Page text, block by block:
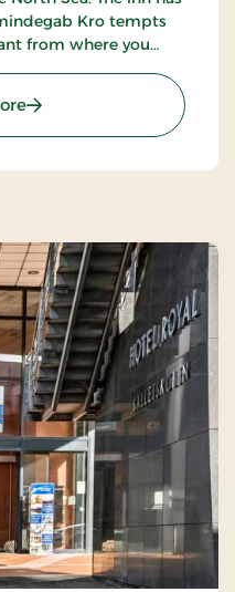
Kro tempts
from where you
: Nymindegab Kro,